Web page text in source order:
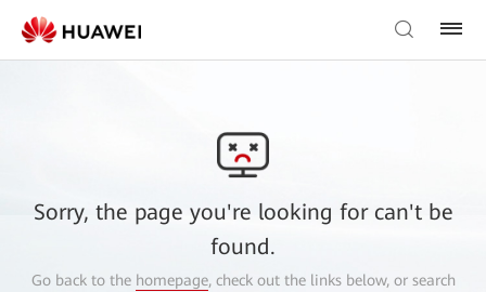
Sorry, the page you're looking for can't be
found.
Go back to the homepage, check out the links below, or search